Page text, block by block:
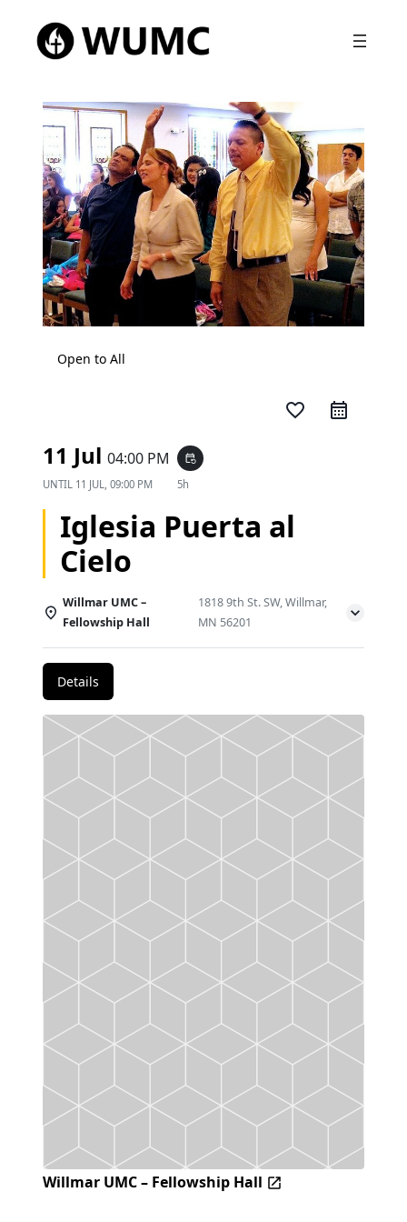
Open to All
favorite_border
11 Jul 04:00 PM event_repeat
UNTIL 11 JUL, 09:00 PM 5h
Iglesia Puerta al
Cielo
Willmar UMC –
Fellowship Hall
1818 9th St. SW, Willmar,
MN 56201
Details
Willmar UMC – Fellowship Hall